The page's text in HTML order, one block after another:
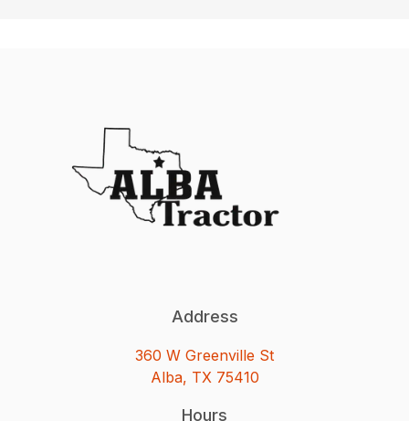
Address
360 W Greenville St
Alba, TX 75410
Hours